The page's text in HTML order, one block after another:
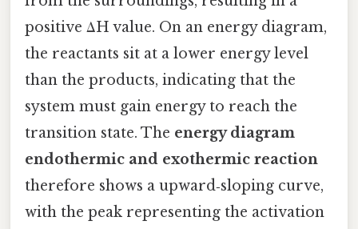
positive ΔH value. On an energy diagram,
the reactants sit at a lower energy level
than the products, indicating that the
system must gain energy to reach the
transition state. The energy diagram
endothermic and exothermic reaction
therefore shows a upward‑sloping curve,
with the peak representing the activation